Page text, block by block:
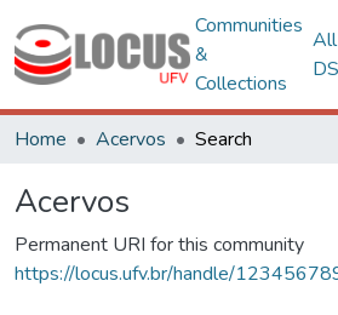
Communities
&
Collections
Home Acervos Search
Acervos
Permanent URI for this community
https://locus.ufv.br/handle/